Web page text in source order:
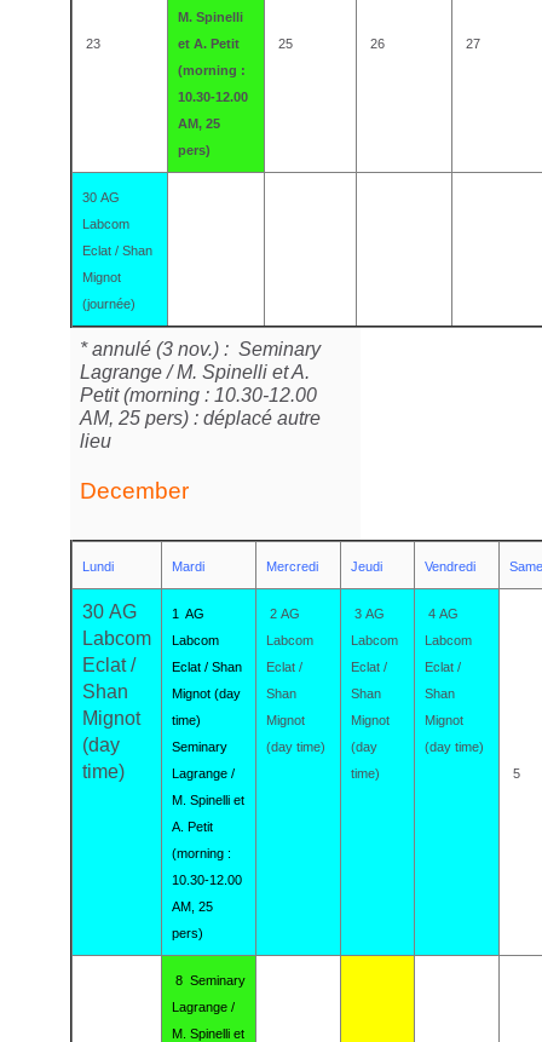
23
M. Spinelli
et A. Petit
(morning :
10.30-12.00
AM, 25
pers)
25 26 27
30 AG
Labcom
Eclat / Shan
Mignot
(journée)
* annulé (3 nov.) : Seminary
Lagrange / M. Spinelli et A.
Petit (morning : 10.30-12.00
AM, 25 pers) : déplacé autre
lieu
December
Lundi Mardi Mercredi Jeudi Vendredi
30 AG
Labcom
Eclat /
Shan
Mignot
(day
time)
1 AG
Labcom
Eclat / Shan
Mignot (day
time)
Seminary
Lagrange /
M. Spinelli et
A. Petit
(morning :
10.30-12.00
AM, 25
pers)
2 AG
Labcom
Eclat /
Shan
Mignot
(day time)
3 AG
Labcom
Eclat /
Shan
Mignot
(day
time)
4 AG
Labcom
Eclat /
Shan
Mignot
(day time)
5
8 Seminary
Lagrange /
M. Spinelli et